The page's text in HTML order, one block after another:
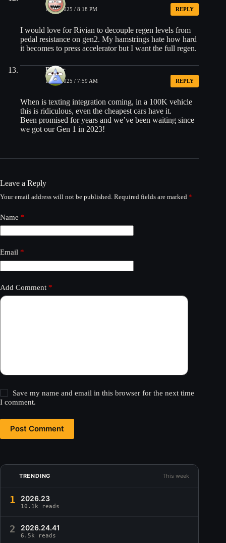
10/19/2025 / 8:18 PM REPLY
I would love for Rivian to decouple regen levels from
pedal resistance on gen2. My hamstrings hate how hard
it becomes to press accelerator but I want the full regen.
Roger
10/20/2025 / 7:59 AM REPLY
When is texting integration coming, in a 100K vehicle
this is ridiculous, even the cheapest cars have it.
Been promised for years and we’ve been waiting since
we got our Gen 1 in 2023!
Leave a Reply
Your email address will not be published. Required fields are marked *
Name *
Email *
Add Comment *
Save my name and email in this browser for the next time
I comment.
Post Comment
TRENDING This week
1 2026.23
10.1k reads
2 2026.24.41
6.5k reads